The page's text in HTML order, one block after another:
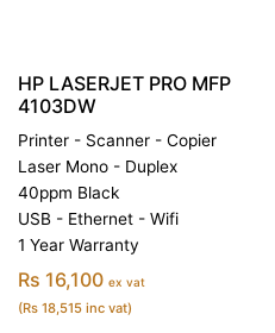
HP LASERJET PRO MFP
4103DW
Printer - Scanner - Copier
Laser Mono - Duplex
40ppm Black
USB - Ethernet - Wifi
1 Year Warranty
Rs 16,100 ex vat
(Rs 18,515 inc vat)